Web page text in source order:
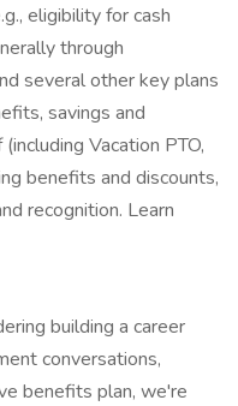
eligibility for cash
through
several other key plans
savings and
Vacation PTO,
benefits and discounts,
recognition. Learn
building a career
conversations,
benefits plan, we're